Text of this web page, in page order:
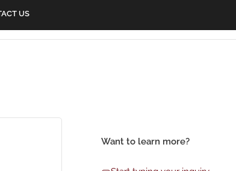
US
Want to learn more?